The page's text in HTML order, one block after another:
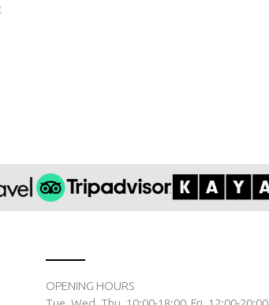
OPENING HOURS